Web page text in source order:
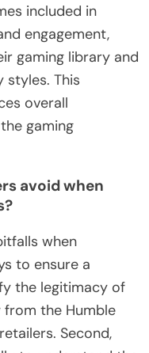
included in
engagement,
gaming library and
styles. This
overall
gaming
avoid when
when
to ensure a
the legitimacy of
the Humble
Second,